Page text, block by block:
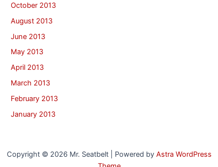
October 2013
August 2013
June 2013
May 2013
April 2013
March 2013
February 2013
January 2013
Copyright © 2026 Mr. Seatbelt | Powered by Astra WordPress